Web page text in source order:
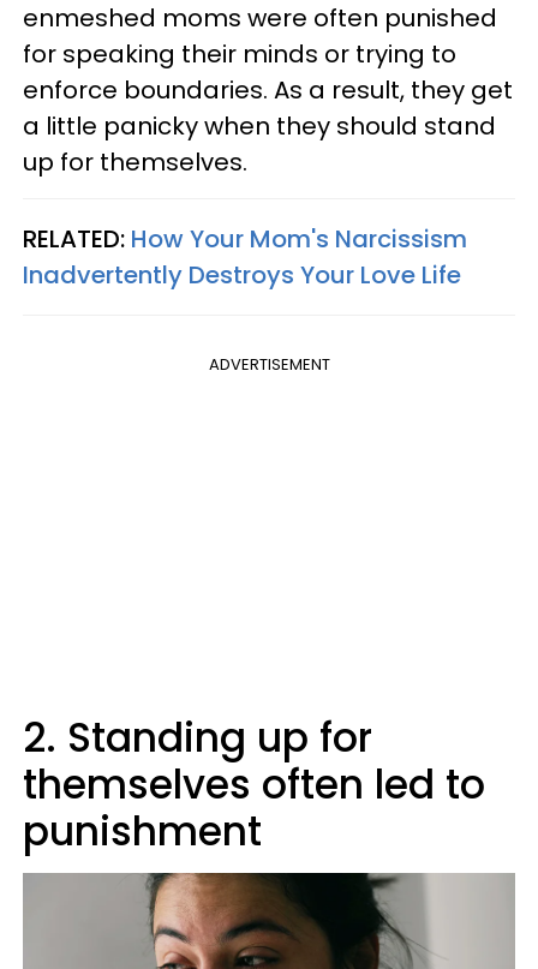
enmeshed moms were often punished
for speaking their minds or trying to
enforce boundaries. As a result, they get
a little panicky when they should stand
up for themselves.
RELATED: How Your Mom's Narcissism
Inadvertently Destroys Your Love Life
ADVERTISEMENT
2. Standing up for
themselves often led to
punishment